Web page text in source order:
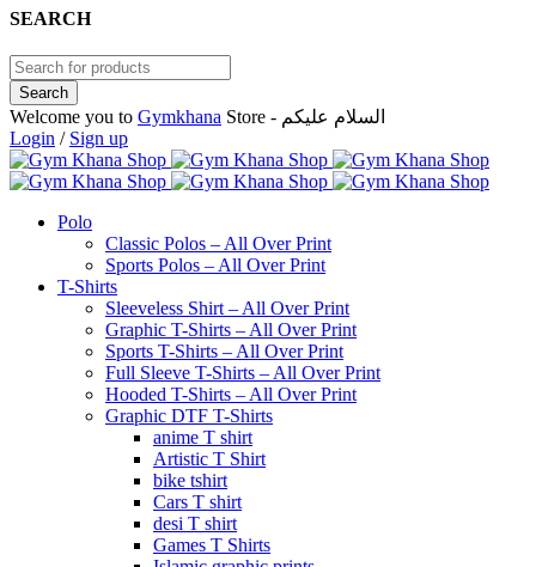
SEARCH
Welcome you to Gymkhana
Store - السلام عليكم
Login / Sign up
Polo
Classic Polos – All Over Print
Sports Polos – All Over Print
T-Shirts
Sleeveless Shirt – All Over Print
Graphic T-Shirts – All Over Print
Sports T-Shirts – All Over Print
Full Sleeve T-Shirts – All Over Print
Hooded T-Shirts – All Over Print
Graphic DTF T-Shirts
anime T shirt
Artistic T Shirt
bike tshirt
Cars T shirt
desi T shirt
Games T Shirts